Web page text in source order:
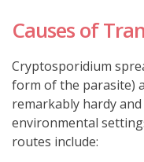
Causes of
Cryptosporidium
form of the parasite)
remarkably hardy
environmental
routes include: